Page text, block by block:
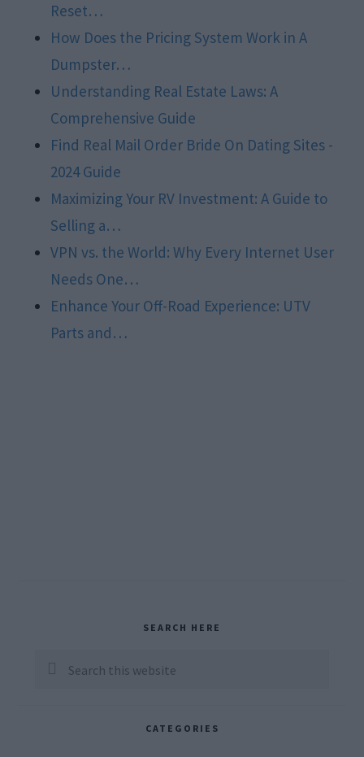
Reset…
How Does the Pricing System Work in A
Dumpster…
Understanding Real Estate Laws: A
Comprehensive Guide
Find Real Mail Order Bride On Dating Sites -
2024 Guide
Maximizing Your RV Investment: A Guide to
Selling a…
VPN vs. the World: Why Every Internet User
Needs One…
Enhance Your Off-Road Experience: UTV
Parts and…
Sidebar
SEARCH HERE
Search
CATEGORIES